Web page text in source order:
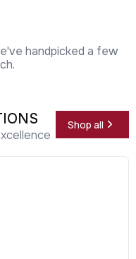
handpicked a few
Shop all